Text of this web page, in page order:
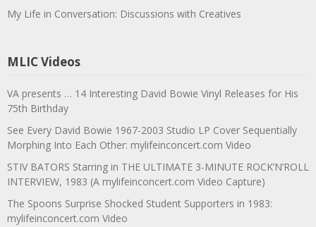
My Life in Conversation: Discussions with Creatives
MLIC Videos
VA presents … 14 Interesting David Bowie Vinyl Releases for His
75th Birthday
See Every David Bowie 1967-2003 Studio LP Cover Sequentially
Morphing Into Each Other: mylifeinconcert.com Video
STIV BATORS Starring in THE ULTIMATE 3-MINUTE ROCK’N’ROLL
INTERVIEW, 1983 (A mylifeinconcert.com Video Capture)
The Spoons Surprise Shocked Student Supporters in 1983:
mylifeinconcert.com Video